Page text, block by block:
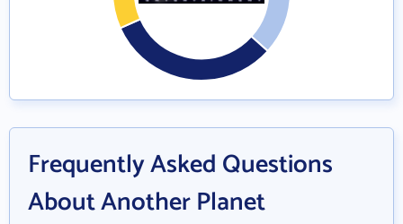
Frequently Asked Questions
About Another Planet